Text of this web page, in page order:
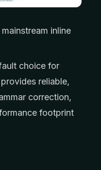
inline
choice for
reliable,
correction,
footprint